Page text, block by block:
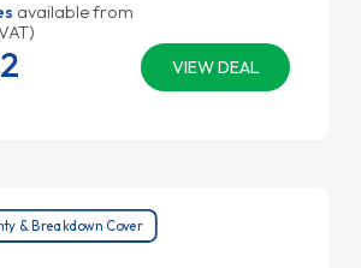
available from
VIEW DEAL
& Breakdown Cover